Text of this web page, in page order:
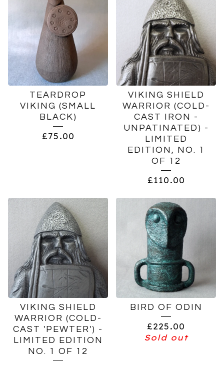
TEARDROP
VIKING (SMALL
BLACK)
£75.00
VIKING SHIELD
WARRIOR (COLD-
CAST IRON -
UNPATINATED) -
LIMITED
EDITION, NO. 1
OF 12
£110.00
VIKING SHIELD
WARRIOR (COLD-
CAST 'PEWTER') -
LIMITED EDITION
NO. 1 OF 12
BIRD OF ODIN
£225.00
Sold out